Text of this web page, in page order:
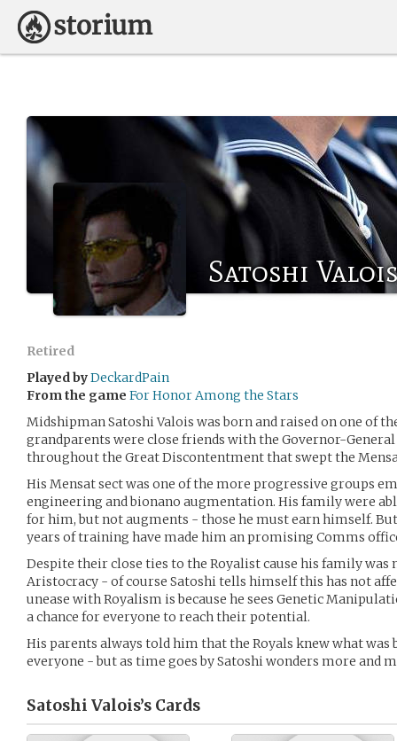
Satoshi Valois
Retired
Played byDeckardPain
From the game For Honor Among the Stars
Midshipman Satoshi Valois was born and raised on one of
grandparents were close friends with the Governor-
throughout the Great Discontentment that swept the
His Mensat sect was one of the more progressive groups
engineering and bionano augmentation. His family were
for him, but not augments - those he must earn himself.
years of training have made him an promising Comms
Despite their close ties to the Royalist cause his family
Aristocracy - of course Satoshi tells himself this has not
unease with Royalism is because he sees Genetic
a chance for everyone to reach their potential.
His parents always told him that the Royals knew what was
everyone - but as time goes by Satoshi wonders more and
Satoshi Valois’s Cards